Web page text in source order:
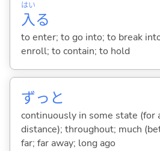
入
はい
る
to enter; to go into; to break
enroll; to contain; to hold
ずっと
continuously in some state (for
distance); throughout; much
far; far away; long ago